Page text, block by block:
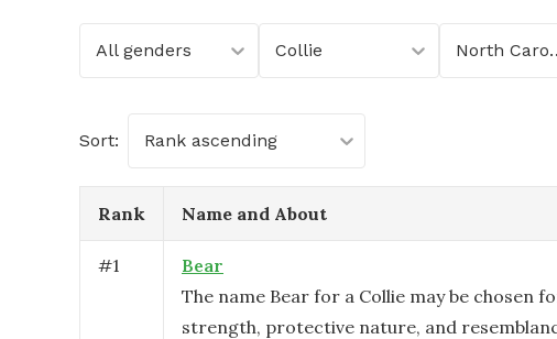
All genders Collie
Sort: Rank ascending
Rank Name and About
#1
Bear
The name Bear for a Collie may be chosen
strength, protective nature, and